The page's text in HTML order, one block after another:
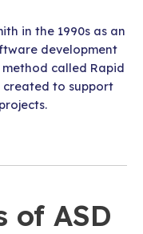
in the 1990s as an
development
called Rapid
created to support
of ASD